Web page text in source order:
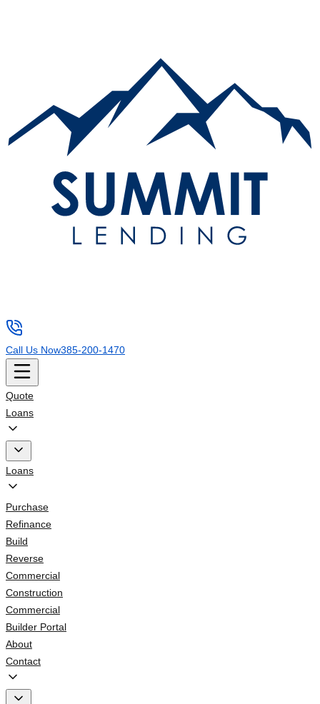
Call Us Now385-200-1470
Quote
Loans
Loans
Purchase
Refinance
Build
Reverse
Commercial
Construction
Commercial
Builder Portal
About
Contact